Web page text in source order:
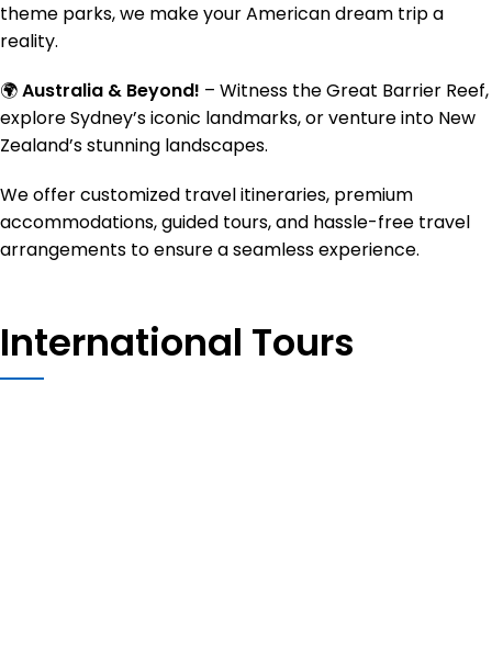
theme parks, we make your American dream trip a
reality.
🌍Australia & Beyond! – Witness the Great Barrier Reef,
explore Sydney’s iconic landmarks, or venture into New
Zealand’s stunning landscapes.
We offer customized travel itineraries, premium
accommodations, guided tours, and hassle-free travel
arrangements to ensure a seamless experience.
International Tours